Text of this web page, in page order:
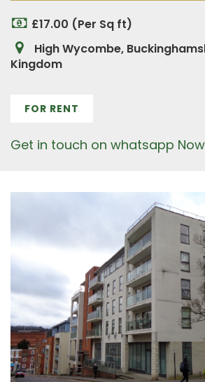
£17.00 (Per Sq ft)
High Wycombe,
Kingdom
FOR RENT
Get in touch on whatsapp